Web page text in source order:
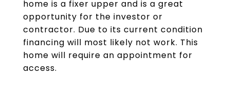
home is a fixer upper and is a great
opportunity for the investor or
contractor. Due to its current condition
financing will most likely not work. This
home will require an appointment for
access.